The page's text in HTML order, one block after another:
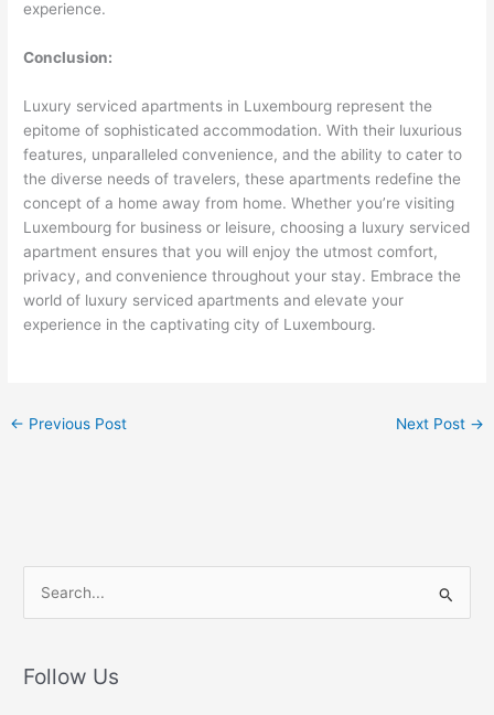
experience.
Conclusion:
Luxury serviced apartments in Luxembourg represent the
epitome of sophisticated accommodation. With their luxurious
features, unparalleled convenience, and the ability to cater to
the diverse needs of travelers, these apartments redefine the
concept of a home away from home. Whether you’re visiting
Luxembourg for business or leisure, choosing a luxury serviced
apartment ensures that you will enjoy the utmost comfort,
privacy, and convenience throughout your stay. Embrace the
world of luxury serviced apartments and elevate your
experience in the captivating city of Luxembourg.
← Previous Post Next Post →
rFollow Us